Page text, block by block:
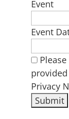
Event
Event
Privacy